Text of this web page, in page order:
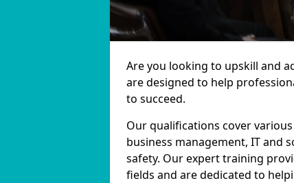
Are you looking to upskill and
are designed to help
to succeed.
Our qualifications cover
business management, IT and
safety. Our expert training
fields and are dedicated to